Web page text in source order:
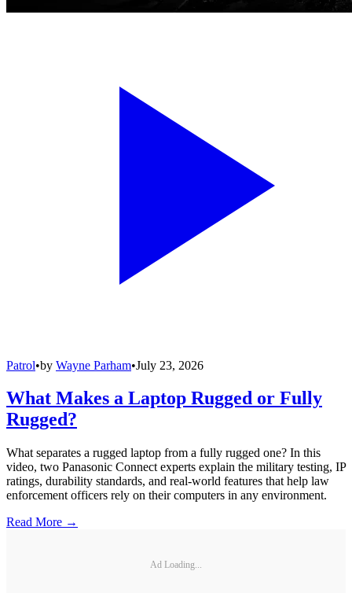
Patrol•by Wayne Parham•July 23, 2026
What Makes a Laptop Rugged or Fully
Rugged?
What separates a rugged laptop from a fully rugged one? In this
video, two Panasonic Connect experts explain the military testing, IP
ratings, durability standards, and real-world features that help law
enforcement officers rely on their computers in any environment.
Read More →
Ad Loading...